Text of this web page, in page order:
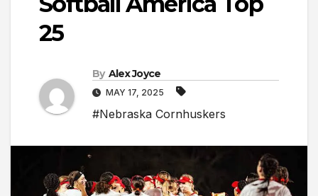
25
By Alex Joyce
MAY 17, 2025
#Nebraska Cornhuskers